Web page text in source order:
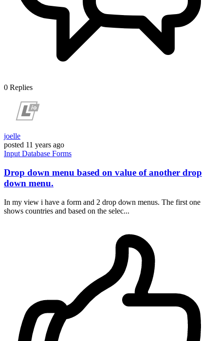
0 Replies
joelle
posted 11 years ago
Input Database Forms
Drop down menu based on value of another drop
down menu.
In my view i have a form and 2 drop down menus. The first one
shows countries and based on the selec...